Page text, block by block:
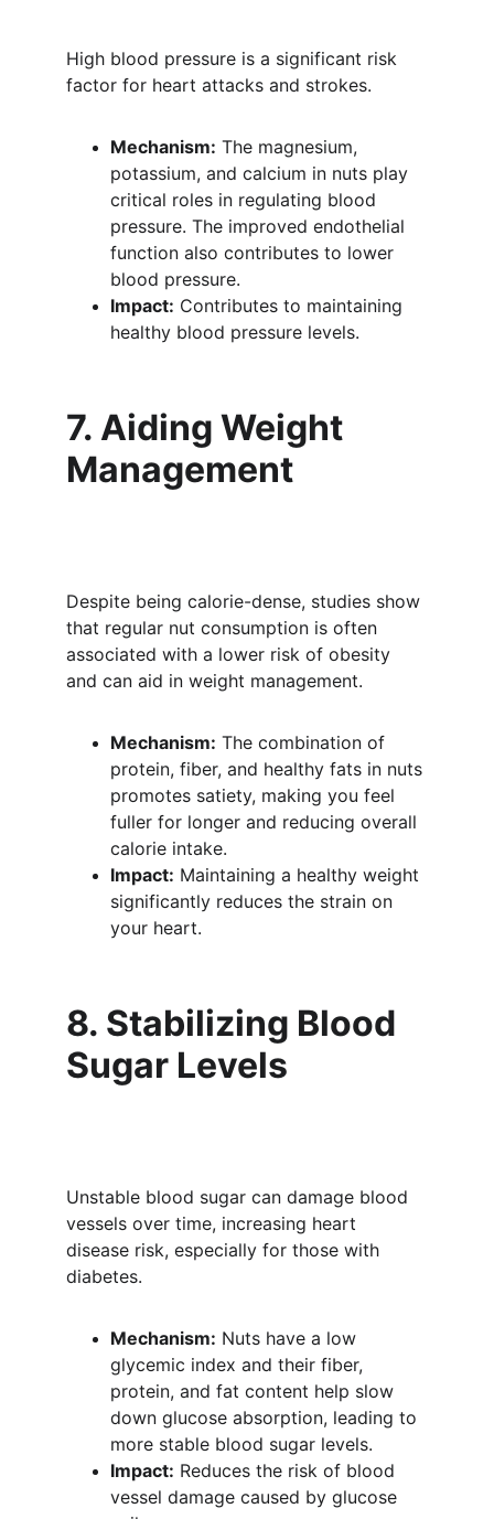
High blood pressure is a significant risk
factor for heart attacks and strokes.
Mechanism: The magnesium,
potassium, and calcium in nuts play
critical roles in regulating blood
pressure. The improved endothelial
function also contributes to lower
blood pressure.
Impact: Contributes to maintaining
healthy blood pressure levels.
7. Aiding Weight
Management
Despite being calorie-dense, studies show
that regular nut consumption is often
associated with a lower risk of obesity
and can aid in weight management.
Mechanism: The combination of
protein, fiber, and healthy fats in nuts
promotes satiety, making you feel
fuller for longer and reducing overall
calorie intake.
Impact: Maintaining a healthy weight
significantly reduces the strain on
your heart.
8. Stabilizing Blood
Sugar Levels
Unstable blood sugar can damage blood
vessels over time, increasing heart
disease risk, especially for those with
diabetes.
Mechanism: Nuts have a low
glycemic index and their fiber,
protein, and fat content help slow
down glucose absorption, leading to
more stable blood sugar levels.
Impact: Reduces the risk of blood
vessel damage caused by glucose